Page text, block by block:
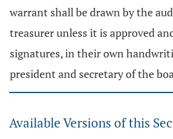
warrant shall be drawn by the
treasurer unless it is approved
signatures, in their own
president and secretary of the
Available Versions of this